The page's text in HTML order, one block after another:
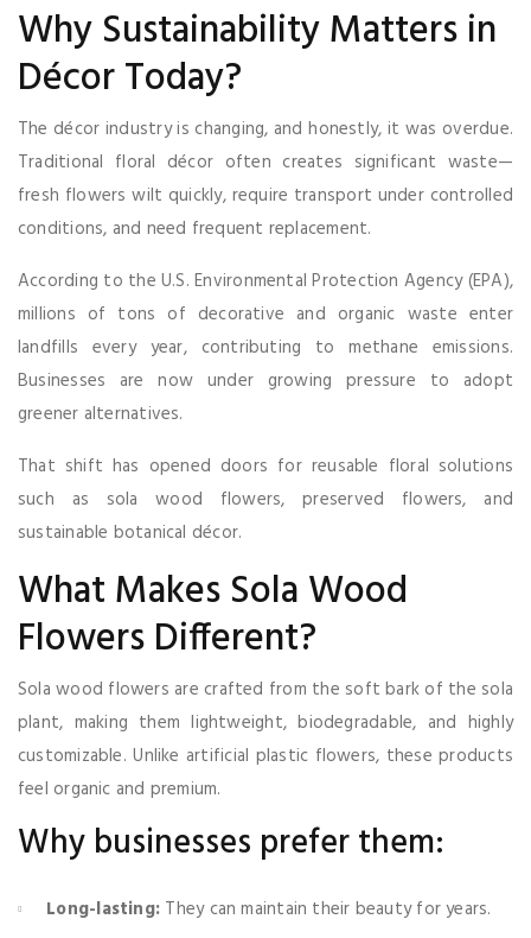
Why Sustainability Matters in
Décor Today?
The décor industry is changing, and honestly, it was overdue.
Traditional floral décor often creates significant waste—
fresh flowers wilt quickly, require transport under controlled
conditions, and need frequent replacement.
According to the U.S. Environmental Protection Agency (EPA),
millions of tons of decorative and organic waste enter
landfills every year, contributing to methane emissions.
Businesses are now under growing pressure to adopt
greener alternatives.
That shift has opened doors for reusable floral solutions
such as sola wood flowers, preserved flowers, and
sustainable botanical décor.
What Makes Sola Wood
Flowers Different?
Sola wood flowers are crafted from the soft bark of the sola
plant, making them lightweight, biodegradable, and highly
customizable. Unlike artificial plastic flowers, these products
feel organic and premium.
Why businesses prefer them:
Long-lasting: They can maintain their beauty for years.